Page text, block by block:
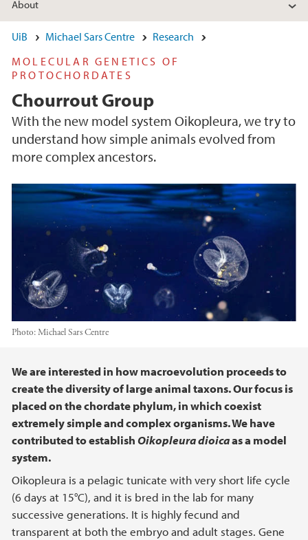
About
UiB Michael Sars Centre
Research
MOLECULAR GENETICS OF
PROTOCHORDATES
Chourrout Group
With the new model system Oikopleura, we try to
understand how simple animals evolved from
more complex ancestors.
Photo:Michael Sars Centre
Main content
We are interested in how macroevolution proceeds to
create the diversity of large animal taxons. Our focus is
placed on the chordate phylum, in which coexist
extremely simple and complex organisms. We have
contributed to establishOikopleura dioicaas a model
system.
Oikopleura is a pelagic tunicate with very short life cycle
(6 days at 15°C), and it is bred in the lab for many
successive generations. It is highly fecund and
transparent at both the embryo and adult stages. Gene